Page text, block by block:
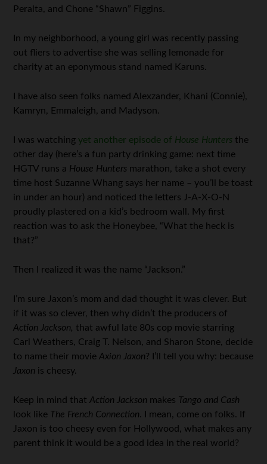
Peralta, and Chone “Shawn” Figgins.
In my neighborhood, a young girl was recently passing
out fliers to advertise she was selling lemonade for
charity at an eponymous stand named Karuns.
I have also seen folks named Alexzander, Khani (Connie),
Kamryn, Emmaleigh, and Madyson.
I was watching yet another episode of House Hunters the
other day (here’s a fun party drinking game: next time
HGTV runs a House Hunters marathon, take a shot every
time host Suzanne Whang says her name – you’ll be toast
in under an hour) and noticed the letters J-A-X-O-N
proudly plastered on a kid’s bedroom wall. My first
reaction was to ask the Honeybee, “What the heck is
that?”
Then I realized it was the name “Jackson.”
I’m sure Jaxon’s mom and dad thought it was clever. But
if it was so clever, then why didn’t the producers of
Action Jackson, that awful late 80s cop movie starring
Carl Weathers, Craig T. Nelson, and Sharon Stone, decide
to name their movieAxion Jaxon? I’ll tell you why: because
Jaxon is cheesy.
Keep in mind thatAction Jackson makes Tango and Cash
look like The French Connection. I mean, come on folks. If
Jaxon is too cheesy even for Hollywood, what makes any
parent think it would be a good idea in the real world?